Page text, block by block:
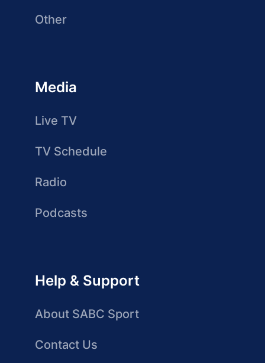
Other
Media
Live TV
TV Schedule
Radio
Podcasts
Help & Support
About SABC Sport
Contact Us